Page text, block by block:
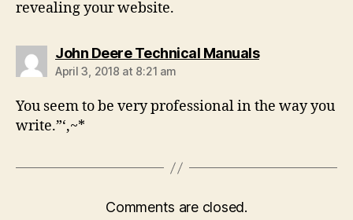
revealing your website.
John Deere Technical Manualssays:
April 3, 2018 at 8:21 am
You seem to be very professional in the way you
write.”‘,~*
Comments are closed.